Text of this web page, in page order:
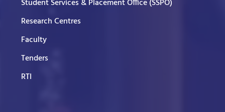
Student Services & Placement Office (SSPO)
Research Centres
Faculty
Tenders
RTI